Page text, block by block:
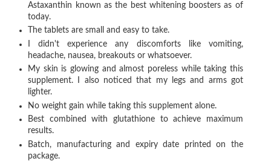
Astaxanthin known as the best whitening boosters as of
today.
The tablets are small and easy to take.
I didn't experience any discomforts like vomiting,
headache, nausea, breakouts or whatsoever.
My skin is glowing and almost poreless while taking this
supplement. I also noticed that my legs and arms got
lighter.
No weight gain while taking this supplement alone.
Best combined with glutathione to achieve maximum
results.
Batch, manufacturing and expiry date printed on the
package.